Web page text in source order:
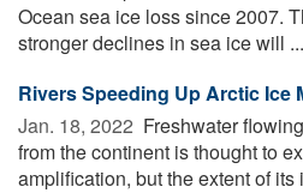
Ocean sea ice loss since 2007.
stronger declines in sea ice will ...
Rivers Speeding Up Arctic Ice
Jan. 18, 2022  Freshwater
from the continent is thought to
amplification, but the extent of its